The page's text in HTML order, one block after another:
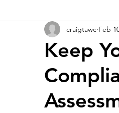
Keep
craigtawc Feb